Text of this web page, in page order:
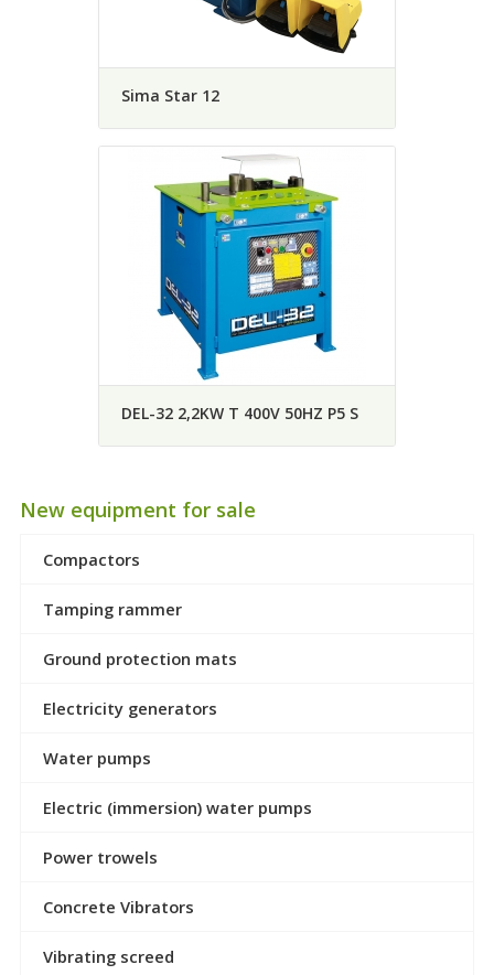
Sima Star 12
DEL-32 2,2KW T 400V 50HZ P5 S
New equipment for sale
Compactors
Tamping rammer
Ground protection mats
Electricity generators
Water pumps
Electric (immersion) water pumps
Power trowels
Concrete Vibrators
Vibrating screed